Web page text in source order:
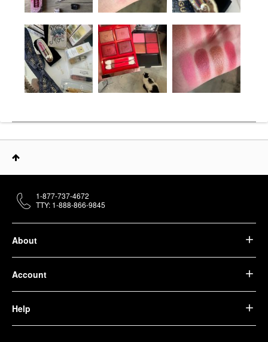
About
Account
Help
1-877-737-4672
TTY: 1-888-866-9845